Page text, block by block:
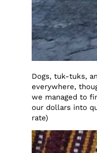
Dogs, tuk-tuks,
everywhere,
we managed to
our dollars into
rate)